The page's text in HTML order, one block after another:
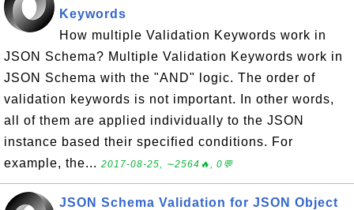
Keywords
How multiple Validation Keywords work in
JSON Schema? Multiple Validation Keywords work in
JSON Schema with the "AND" logic. The order of
validation keywords is not important. In other words,
all of them are applied individually to the JSON
instance based their specified conditions. For
example, the... 2017-08-25, ∼2564🔥, 0💬
JSON Schema Validation for JSON Object